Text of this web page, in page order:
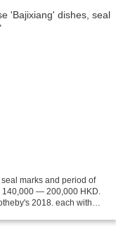
marks and period of
— 200,000 HKD.
2018. each with